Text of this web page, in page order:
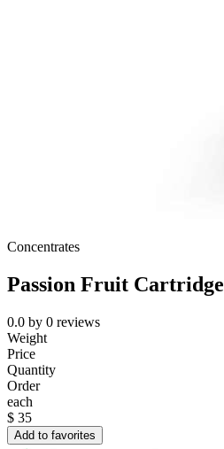
Concentrates
Passion Fruit Cartridge
0.0 by 0 reviews
Weight
Price
Quantity
Order
each
$ 35
Add to favorites